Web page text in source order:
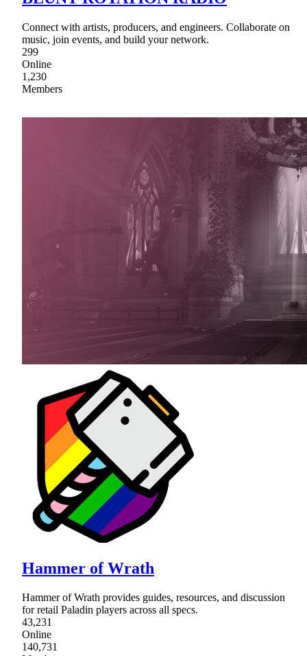
Connect with artists, producers, and engineers. Collaborate on
music, join events, and build your network.
299
Online
1,230
Members
Hammer of Wrath
Hammer of Wrath provides guides, resources, and discussion
for retail Paladin players across all specs.
43,231
Online
140,731